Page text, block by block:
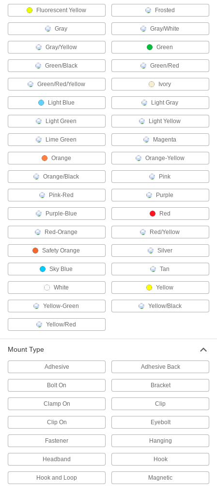
55 products
Attach flashlights to hard hats and other
13 products
Web Conferencing Lights
2 products
Light Socket Adapters
Illuminate subjects for photoshoots and
1 product
Security Lights
Deter intruders, improve nighttime visibility, and
15 products
Light Hangers
6 products
Door Drip Guard Lights
Light up your doorway while diverting rain and
Dock Lights
Brighten dark loading docks and trailers while
Illuminate steps to reduce the risk of tripping
6 products
Emergency Backup Lights
Illuminate the path toward exits during power
Fluorescent Yellow Frosted
Gray Gray/White
Gray/Yellow Green
Green/Black Green/Red
Green/Red/Yellow Ivory
Light Blue Light Gray
Light Green Light Yellow
Lime Green Magenta
Orange Orange-Yellow
Orange/Black Pink
Pink-Red Purple
Purple-Blue Red
Red-Orange Red/Yellow
Safety Orange Silver
Sky Blue Tan
White Yellow
Yellow-Green Yellow/Black
Yellow/Red
Mount Type
Adhesive Adhesive Back
Bolt On Bracket
Clamp On Clip
Clip On Eyebolt
Fastener Hanging
Headband Hook
Hook and Loop Magnetic